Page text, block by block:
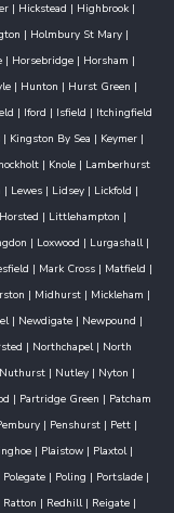
| Hickstead | Highbrook|
| Holmbury St Mary|
| Horsebridge | Horsham |
| Hunton | Hurst Green |
| Iford | Isfield | Itchingfield
| Kingston By Sea | Keymer|
| Knole| Lamberhurst
| Lewes| Lidsey| Lickfold |
| Littlehampton |
| Loxwood | Lurgashall|
| Mark Cross| Matfield |
| Midhurst| Mickleham |
| Newdigate | Newpound |
| Northchapel| North
Nuthurst | Nutley | Nyton |
| Partridge Green | Patcham
| Penshurst| Pett|
| Plaistow| Plaxtol|
Polegate| Poling | Portslade|
Ratton | Redhill| Reigate|